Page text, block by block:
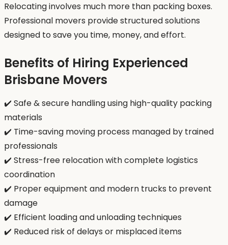
Relocating involves much more than packing boxes.
Professional movers provide structured solutions
designed to save you time, money, and effort.
Benefits of Hiring Experienced
Brisbane Movers
✔️ Safe & secure handling using high-quality packing
materials
✔️ Time-saving moving process managed by trained
professionals
✔️ Stress-free relocation with complete logistics
coordination
✔️ Proper equipment and modern trucks to prevent
damage
✔️ Efficient loading and unloading techniques
✔️ Reduced risk of delays or misplaced items